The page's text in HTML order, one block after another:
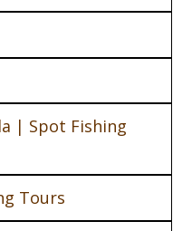
| Spot Fishing
Tours